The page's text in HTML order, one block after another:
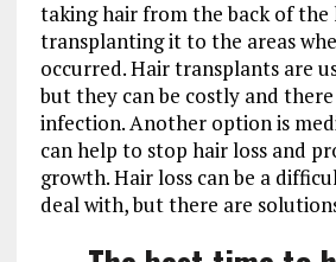
taking hair from the back of the
transplanting it to the areas
occurred. Hair transplants are
but they can be costly and
infection. Another option is
can help to stop hair loss and
growth. Hair loss can be a
deal with, but there are